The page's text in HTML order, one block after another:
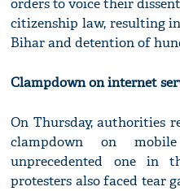
orders to voice their
citizenship law, resulting
Bihar and detention of
Clampdown on internet
On Thursday, authorities
clampdown on
unprecedented one in
protesters also faced tear